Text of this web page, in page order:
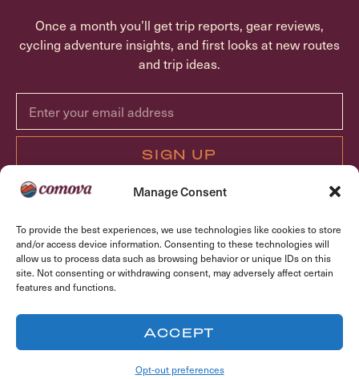
Manage Consent
To provide the best experiences, we use technologies like cookies to store
and/or access device information. Consenting to these technologies will
allow us to process data such as browsing behavior or unique IDs on this
site. Not consenting or withdrawing consent, may adversely affect certain
features and functions.
ACCEPT
Opt-out preferences
TRIPS
FAQ
Once a month you’ll get trip reports, gear reviews,
cycling adventure insights, and first looks at new routes
and trip ideas.
SIGN UP
© Copyright 2026 Comova Cycling, LLC. All rights reserved.